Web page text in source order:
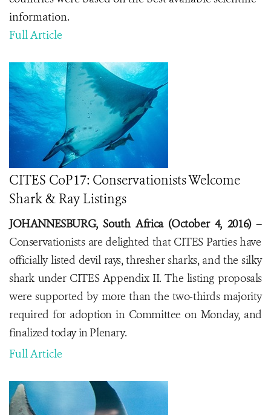
information.
Full Article
CITES CoP17: Conservationists Welcome
Shark & Ray Listings
JOHANNESBURG, South Africa (October 4, 2016) –
Conservationists are delighted that CITES Parties have
officially listed devil rays, thresher sharks, and the silky
shark under CITES Appendix II. The listing proposals
were supported by more than the two-thirds majority
required for adoption in Committee on Monday, and
finalized today in Plenary.
Full Article